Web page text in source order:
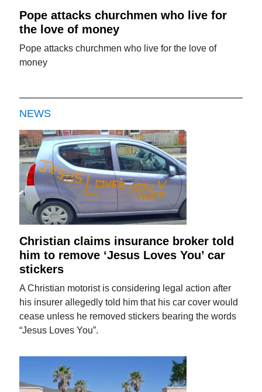
Pope attacks churchmen who live for
the love of money
Pope attacks churchmen who live for the love of
money
NEWS
Christian claims insurance broker told
him to remove ‘Jesus Loves You’ car
stickers
A Christian motorist is considering legal action after
his insurer allegedly told him that his car cover would
cease unless he removed stickers bearing the words
“Jesus Loves You”.